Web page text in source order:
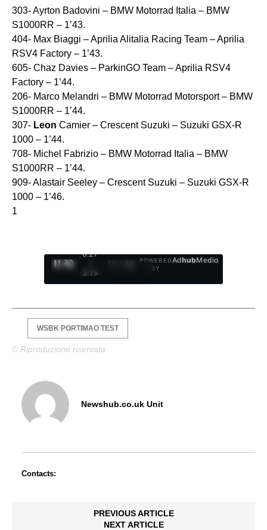
303- Ayrton Badovini – BMW Motorrad Italia – BMW
S1000RR – 1’43.
404- Max Biaggi – Aprilia Alitalia Racing Team – Aprilia
RSV4 Factory – 1’43.
605- Chaz Davies – ParkinGO Team – Aprilia RSV4
Factory – 1’44.
206- Marco Melandri – BMW Motorrad Motorsport – BMW
S1000RR – 1’44.
307- Leon Camier – Crescent Suzuki – Suzuki GSX-R
1000 – 1’44.
708- Michel Fabrizio – BMW Motorrad Italia – BMW
S1000RR – 1’44.
909- Alastair Seeley – Crescent Suzuki – Suzuki GSX-R
1000 – 1’46.
1
0:28
/
3:19
1
POWERED
BY
AdhubMedia
WSBK PORTIMAO TEST
© Riproduzione riservata
Newshub.co.uk Unit
Contacts:
PREVIOUS ARTICLE
NEXT ARTICLE